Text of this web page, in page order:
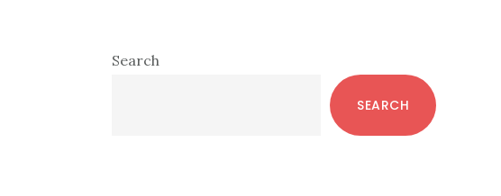
Primary
Search
SEARCH